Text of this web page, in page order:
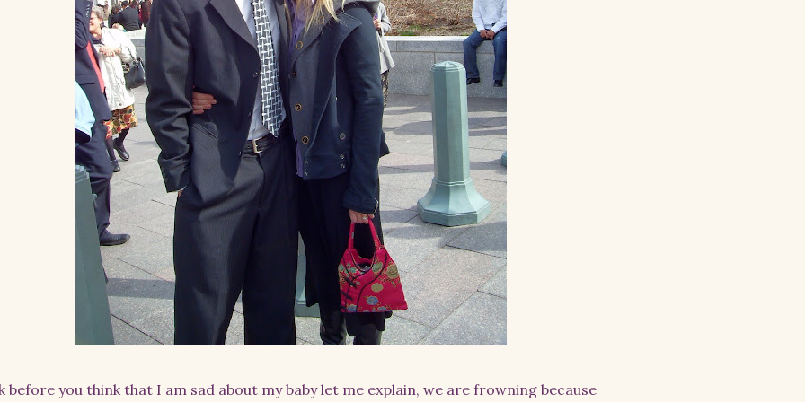
before you think that I am sad about my baby let me explain, we are frowning because